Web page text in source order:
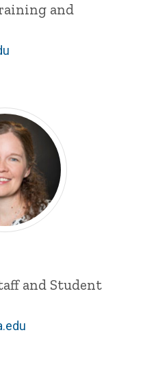
and
and Student